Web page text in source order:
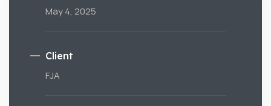
May 4, 2025
Client
FJA